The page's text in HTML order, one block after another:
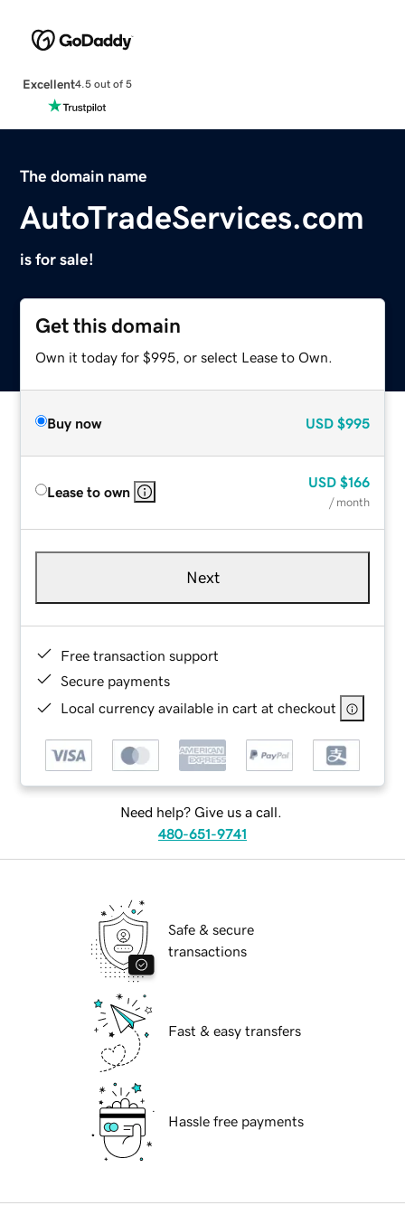
Excellent4.5 out of 5
The domain name
AutoTradeServices.com
is for sale!
Get this domain
Own it today for $995, or select Lease to Own.
Buy now USD $995
Lease to own
USD $166
/ month
Next
Free transaction support
Secure payments
Local currency available in cart at checkout
Need help? Give us a call.
480-651-9741
Safe & secure
transactions
Fast & easy transfers
Hassle free payments